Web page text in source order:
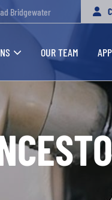
Bridgewater
OUR TEAM